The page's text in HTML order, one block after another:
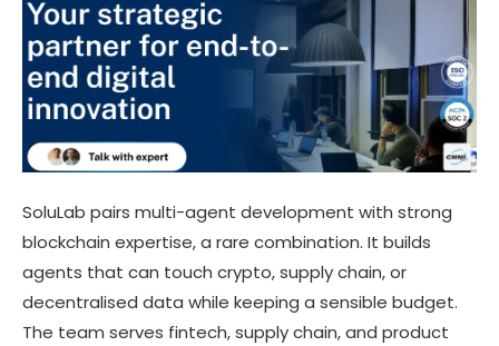
SoluLab pairs multi-agent development with strong
blockchain expertise, a rare combination. It builds
agents that can touch crypto, supply chain, or
decentralised data while keeping a sensible budget.
The team serves fintech, supply chain, and product